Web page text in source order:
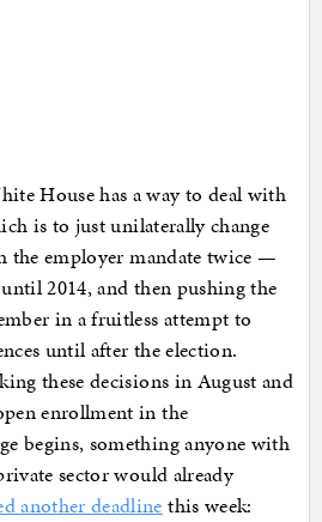
House has a way to deal with
is to just unilaterally change
the employer mandate twice —
2014, and then pushing the
in a fruitless attempt to
until after the election.
these decisions in August and
enrollment in the
begins, something anyone with
sector would already
another deadline this week: